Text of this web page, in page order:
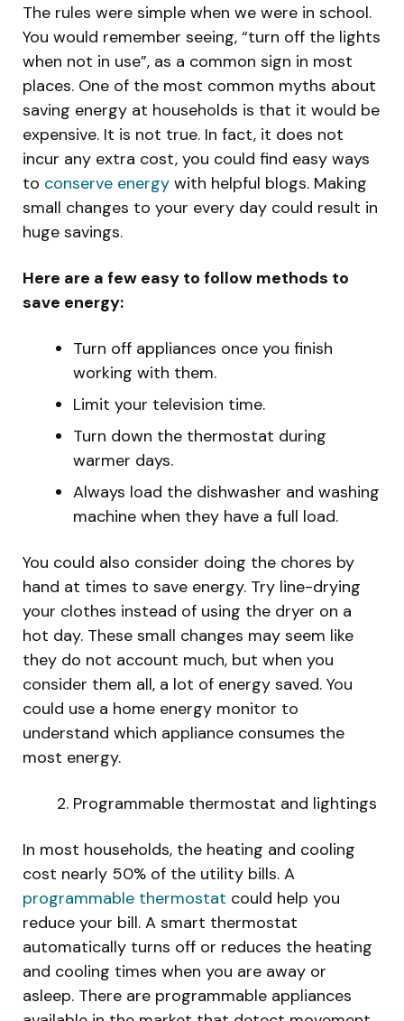
The rules were simple when we were in school.
You would remember seeing, “turn off the lights
when not in use”, as a common sign in most
places. One of the most common myths about
saving energy at households is that it would be
expensive. It is not true. In fact, it does not
incur any extra cost, you could find easy ways
to conserve energy with helpful blogs. Making
small changes to your every day could result in
huge savings.
Here are a few easy to follow methods to
save energy:
Turn off appliances once you finish
working with them.
Limit your television time.
Turn down the thermostat during
warmer days.
Always load the dishwasher and washing
machine when they have a full load.
You could also consider doing the chores by
hand at times to save energy. Try line-drying
your clothes instead of using the dryer on a
hot day. These small changes may seem like
they do not account much, but when you
consider them all, a lot of energy saved. You
could use a home energy monitor to
understand which appliance consumes the
most energy.
Programmable thermostat and lightings
In most households, the heating and cooling
cost nearly 50% of the utility bills. A
programmable thermostat could help you
reduce your bill. A smart thermostat
automatically turns off or reduces the heating
and cooling times when you are away or
asleep. There are programmable appliances